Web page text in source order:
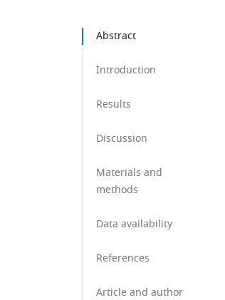
Abstract
Introduction
Results
Discussion
Materials and
methods
Data availability
References
Article and author